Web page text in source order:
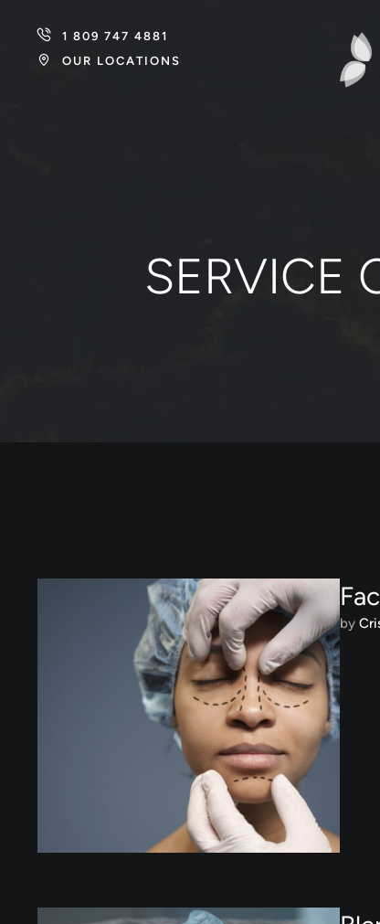
1 809 747 4881
OUR LOCATIONS
SERVICE
by